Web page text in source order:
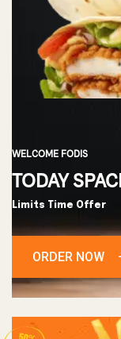
WELCOME FODIS
TODAY
Limits Time Offer
ORDER NOW